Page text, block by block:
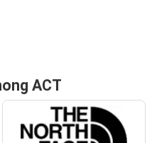
ACT